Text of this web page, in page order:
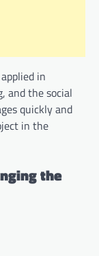
in
and the social
quickly and
in the
the